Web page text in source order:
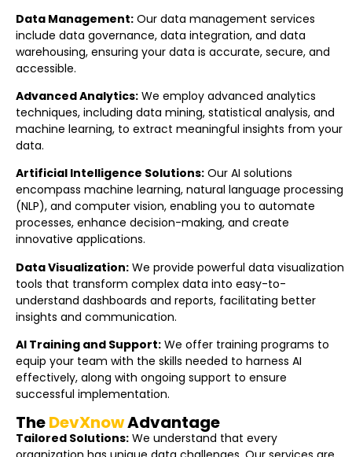
Data Management: Our data management services
include data governance, data integration, and data
warehousing, ensuring your data is accurate, secure, and
accessible.
Advanced Analytics: We employ advanced analytics
techniques, including data mining, statistical analysis, and
machine learning, to extract meaningful insights from your
data.
Artificial Intelligence Solutions: Our AI solutions
encompass machine learning, natural language processing
(NLP), and computer vision, enabling you to automate
processes, enhance decision-making, and create
innovative applications.
Data Visualization: We provide powerful data visualization
tools that transform complex data into easy-to-
understand dashboards and reports, facilitating better
insights and communication.
AI Training and Support: We offer training programs to
equip your team with the skills needed to harness AI
effectively, along with ongoing support to ensure
successful implementation.
TheDevXnowAdvantage
Tailored Solutions: We understand that every